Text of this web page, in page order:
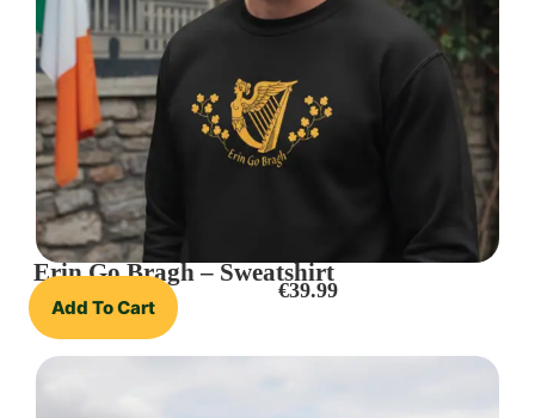
Erin Go Bragh – Sweatshirt
Add To Cart
€39.99